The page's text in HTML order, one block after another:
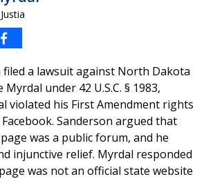
Justia
filed a lawsuit against North Dakota
under 42 U.S.C. § 1983,
violated his First Amendment rights
Sanderson argued that
was a public forum, and he
injunctive relief. Myrdal responded
was not an official state website